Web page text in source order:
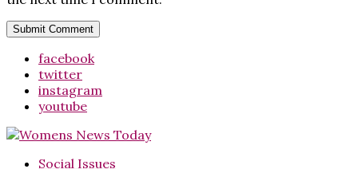
facebook
twitter
instagram
youtube
Social Issues